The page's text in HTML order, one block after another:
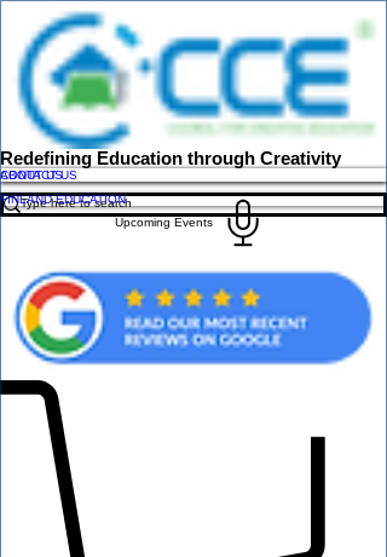
Redefining Education through Creativity
ABOUT US
CONTACT US
FINLAND EDUCATION
Upcoming Events